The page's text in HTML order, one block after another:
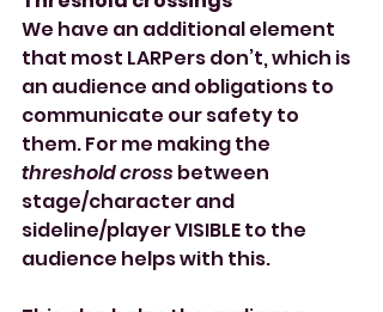
We have an additional element
that most LARPers don’t, which is
an audience and obligations to
communicate our safety to
them. For me making the
threshold cross between
stage/character and
sideline/player VISIBLE to the
audience helps with this.